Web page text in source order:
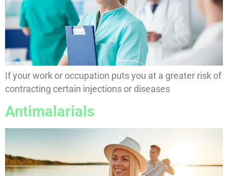
If your work or occupation puts you at a greater risk of
contracting certain injections or diseases
Antimalarials